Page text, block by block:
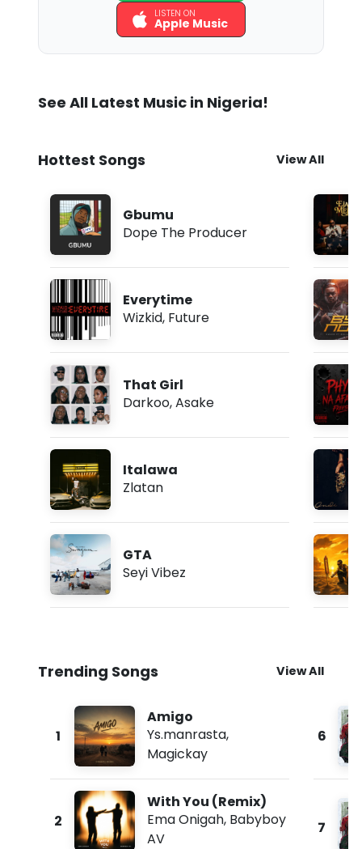
LISTEN ON
Apple Music
See All Latest Music in Nigeria!
Hottest Songs View All
Gbumu
Dope The Producer
Everytime
Wizkid, Future
That Girl
Darkoo,Asake
Italawa
Zlatan
GTA
Seyi Vibez
Trending Songs View All
1
Amigo
Ys.manrasta,
Magickay
2
With You (Remix)
Ema Onigah, Babyboy
AV
6
7